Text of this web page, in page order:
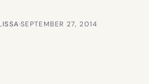
·SEPTEMBER 27, 2014